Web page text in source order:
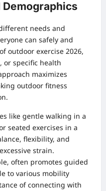
needs and
can safely and
outdoor exercise 2026,
or specific health
maximizes
outdoor fitness
like gentle walking in a
seated exercises in a
flexibility, and
strain.
often promotes guided
to various mobility
of connecting with